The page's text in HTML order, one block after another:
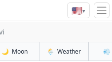
🇺🇸▾
🌙 Moon 🌦️ Weather 💨